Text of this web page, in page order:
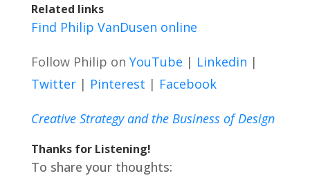
Related links
Find Philip VanDusen online
Follow Philip on YouTube | Linkedin |
Twitter| Pinterest | Facebook
Creative Strategy and the Business of Design
Thanks for Listening!
To share your thoughts: